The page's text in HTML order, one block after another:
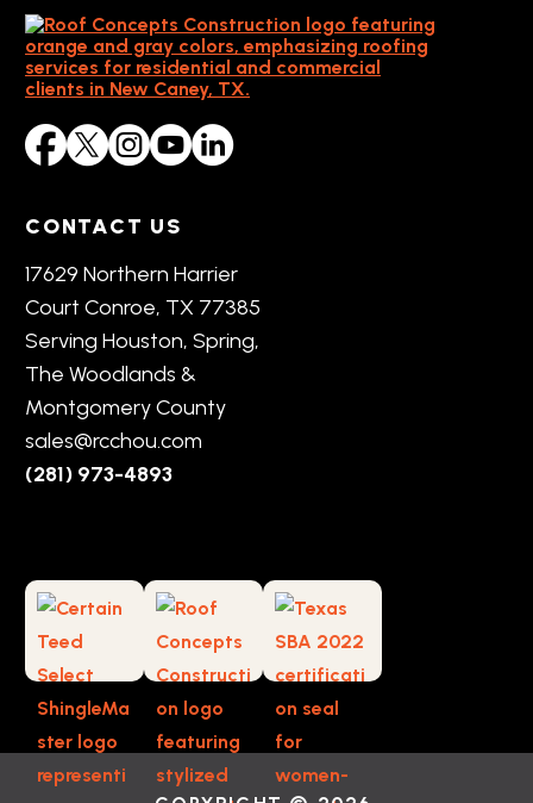
CONTACT US
17629 Northern Harrier
Court Conroe, TX 77385
Serving Houston, Spring,
The Woodlands &
Montgomery County
sales@rcchou.com
(281) 973-4893